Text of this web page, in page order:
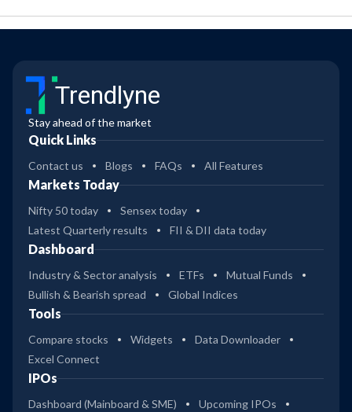
Trendlyne
Stay ahead of the market
Quick Links
Contact us Blogs FAQs All Features
Markets Today
Nifty 50 today
Sensex today
Latest Quarterly results
FII & DII data today
Dashboard
Industry & Sector analysis ETFs
Mutual Funds
Bullish & Bearish spread
Global Indices
Tools
Compare stocks Widgets
Data Downloader
Excel Connect
IPOs
Dashboard (Mainboard & SME)
Upcoming IPOs